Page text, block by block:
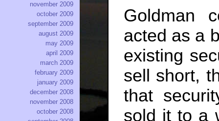
Goldman
acted as a
existing
sell short,
that
sold it to a
november 2009
october 2009
september 2009
august 2009
may 2009
april 2009
march 2009
february 2009
january 2009
december 2008
november 2008
october 2008